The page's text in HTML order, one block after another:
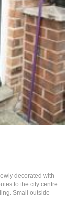
decorated with
to the city centre
Small outside